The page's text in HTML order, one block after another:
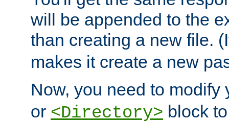
will be appended to the
than creating a new file.
makes it create a new
Now, you need to modify
or <Directory> block